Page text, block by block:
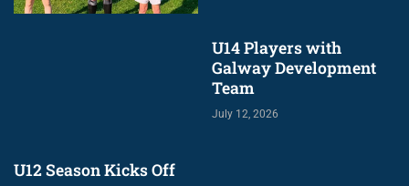
U12 Season Kicks Off
U14 Players with
Galway Development
Team
July 12, 2026